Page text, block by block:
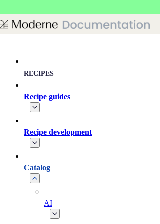
RECIPES
Recipe guides
Recipe development
Catalog
AI